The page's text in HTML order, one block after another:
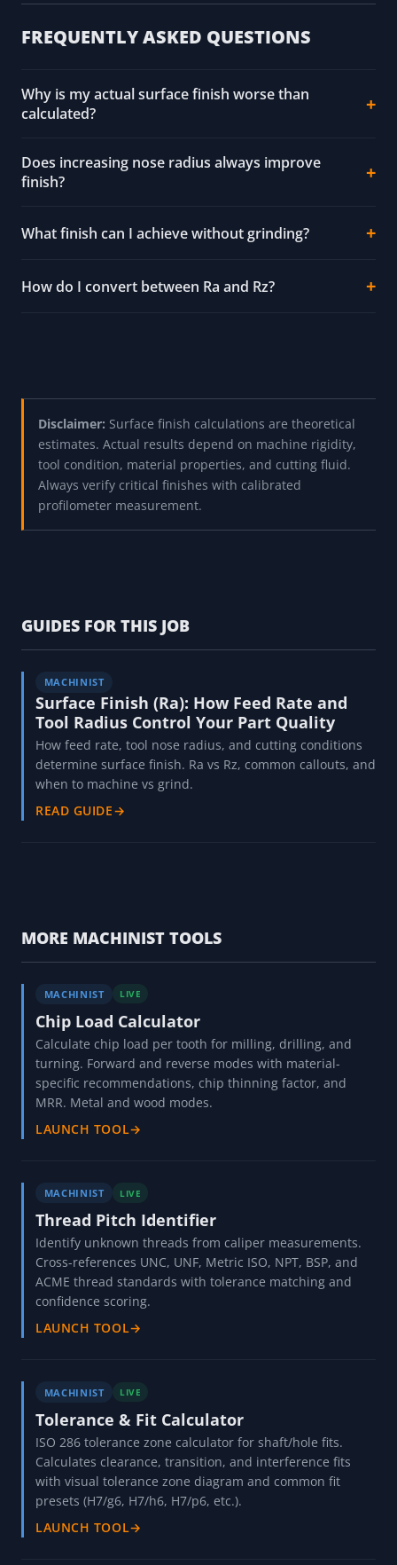
FREQUENTLY ASKED QUESTIONS
Why is my actual surface finish worse than
calculated?
Does increasing nose radius always improve
finish?
What finish can I achieve without grinding?
How do I convert between Ra and Rz?
Disclaimer: Surface finish calculations are theoretical
estimates. Actual results depend on machine rigidity,
tool condition, material properties, and cutting fluid.
Always verify critical finishes with calibrated
profilometer measurement.
GUIDES FOR THIS JOB
MACHINIST
Surface Finish (Ra): How Feed Rate and
Tool Radius Control Your Part Quality
How feed rate, tool nose radius, and cutting conditions
determine surface finish. Ra vs Rz, common callouts, and
when to machine vs grind.
READ GUIDE→
MORE MACHINIST TOOLS
MACHINIST LIVE
Chip Load Calculator
Calculate chip load per tooth for milling, drilling, and
turning. Forward and reverse modes with material-
specific recommendations, chip thinning factor, and
MRR. Metal and wood modes.
LAUNCH TOOL→
MACHINIST LIVE
Thread Pitch Identifier
Identify unknown threads from caliper measurements.
Cross-references UNC, UNF, Metric ISO, NPT, BSP, and
ACME thread standards with tolerance matching and
confidence scoring.
LAUNCH TOOL→
MACHINIST LIVE
Tolerance & Fit Calculator
ISO 286 tolerance zone calculator for shaft/hole fits.
Calculates clearance, transition, and interference fits
with visual tolerance zone diagram and common fit
presets (H7/g6, H7/h6, H7/p6, etc.).
LAUNCH TOOL→